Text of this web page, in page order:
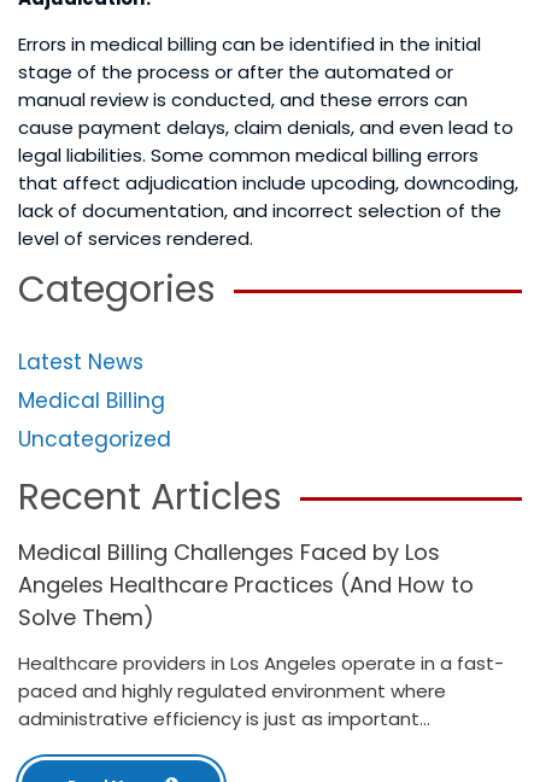
Errors in medical billing can be identified in the initial
stage of the process or after the automated or
manual review is conducted, and these errors can
cause payment delays, claim denials, and even lead to
legal liabilities. Some common medical billing errors
that affect adjudication include upcoding, downcoding,
lack of documentation, and incorrect selection of the
level of services rendered.
Categories
Latest News
Medical Billing
Uncategorized
Recent Articles
Medical Billing Challenges Faced by Los
Angeles Healthcare Practices (And How to
Solve Them)
Healthcare providers in Los Angeles operate in a fast-
paced and highly regulated environment where
administrative efficiency is just as important...